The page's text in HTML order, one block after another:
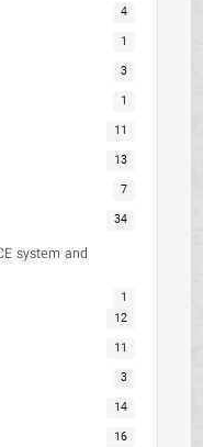
4
1
3
1
11
13
7
34
system and
1
12
11
3
14
16